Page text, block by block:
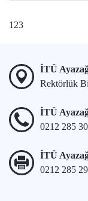
1 23
İTÜ
Rektörlük
İTÜ
0212 285
İTÜ
0212 285